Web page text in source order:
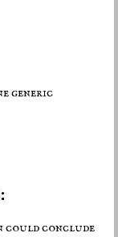
generic
could conclude